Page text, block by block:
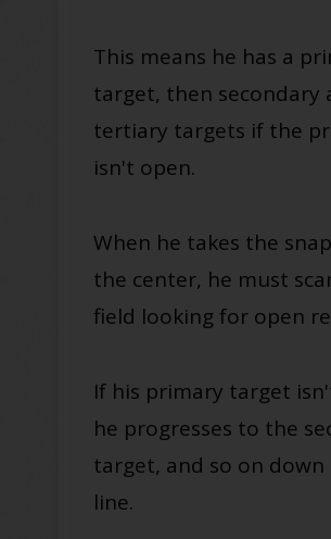
This means he has a
target, then secondary
tertiary targets if the
isn't open.
When he takes the
the center, he must
field looking for open
If his primary target
he progresses to the
target, and so on down
line.